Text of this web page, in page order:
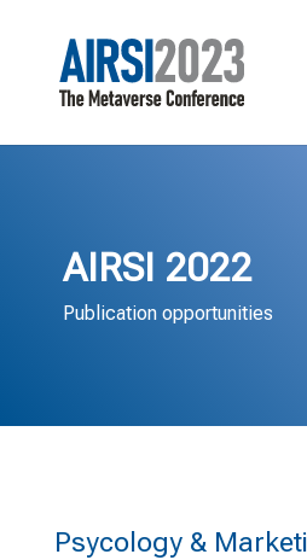
AIRSI 2022
Publication opportunities
Psycology &